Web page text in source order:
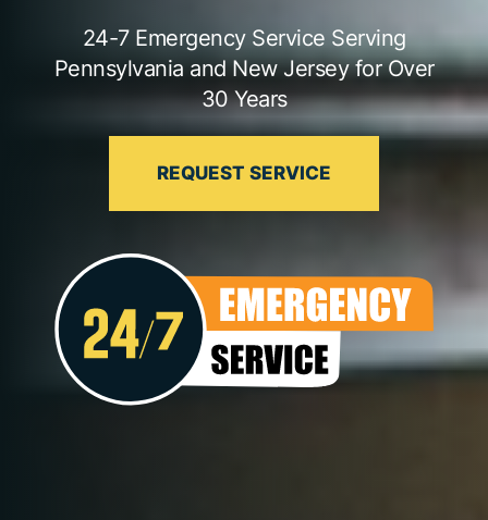
24-7 Emergency Service Serving
Pennsylvania and New Jersey for Over
30 Years
REQUEST SERVICE